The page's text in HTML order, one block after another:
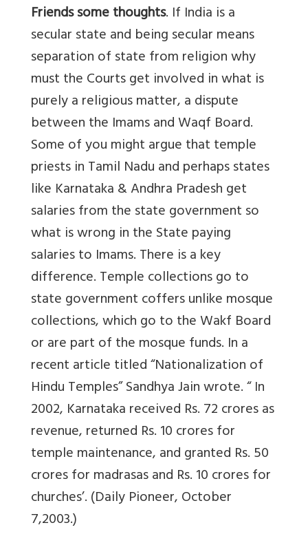
Friends some thoughts. If India is a
secular state and being secular means
separation of state from religion why
must the Courts get involved in what is
purely a religious matter, a dispute
between the Imams and Waqf Board.
Some of you might argue that temple
priests in Tamil Nadu and perhaps states
like Karnataka & Andhra Pradesh get
salaries from the state government so
what is wrong in the State paying
salaries to Imams. There is a key
difference. Temple collections go to
state government coffers unlike mosque
collections, which go to the Wakf Board
or are part of the mosque funds. In a
recent article titled “Nationalization of
Hindu Temples” Sandhya Jain wrote. “ In
2002, Karnataka received Rs. 72 crores as
revenue, returned Rs. 10 crores for
temple maintenance, and granted Rs. 50
crores for madrasas and Rs. 10 crores for
churches’. (Daily Pioneer, October
7,2003.)